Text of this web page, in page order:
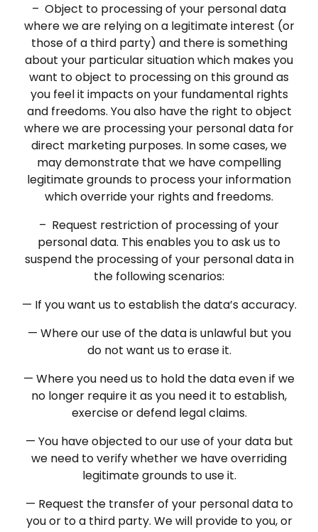
– Object to processing of your personal data
where we are relying on a legitimate interest (or
those of a third party) and there is something
about your particular situation which makes you
want to object to processing on this ground as
you feel it impacts on your fundamental rights
and freedoms. You also have the right to object
where we are processing your personal data for
direct marketing purposes. In some cases, we
may demonstrate that we have compelling
legitimate grounds to process your information
which override your rights and freedoms.
– Request restriction of processing of your
personal data. This enables you to ask us to
suspend the processing of your personal data in
the following scenarios:
— If you want us to establish the data’s accuracy.
— Where our use of the data is unlawful but you
do not want us to erase it.
— Where you need us to hold the data even if we
no longer require it as you need it to establish,
exercise or defend legal claims.
— You have objected to our use of your data but
we need to verify whether we have overriding
legitimate grounds to use it.
— Request the transfer of your personal data to
you or to a third party. We will provide to you, or